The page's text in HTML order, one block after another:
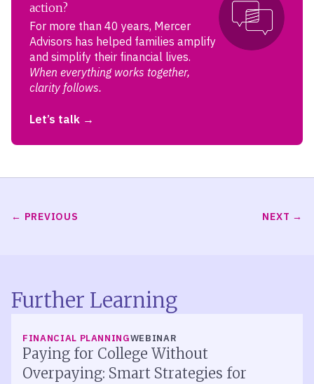
action?
For more than 40 years, Mercer
Advisors has helped families amplify
and simplify their financial lives.
When everything works together,
clarity follows.
Let’s talk
PREVIOUS NEXT
Further Learning
FINANCIAL PLANNINGWEBINAR
Paying for College Without
Overpaying: Smart Strategies for